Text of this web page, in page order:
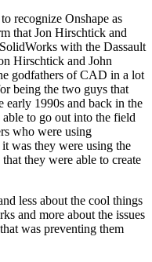
recognize Onshape as
that Jon Hirschtick and
with the Dassault
Hirschtick and John
godfathers of CAD in a lot
being the two guys that
1990s and back in the
to go out into the field
who were using
was they were using the
they were able to create
less about the cool things
and more about the issues
was preventing them